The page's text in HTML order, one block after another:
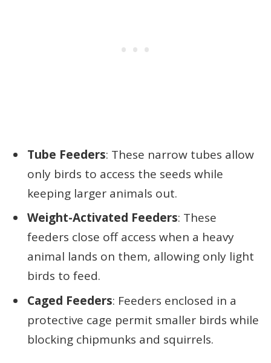
Tube Feeders: These narrow tubes allow
only birds to access the seeds while
keeping larger animals out.
Weight-Activated Feeders: These
feeders close off access when a heavy
animal lands on them, allowing only light
birds to feed.
Caged Feeders: Feeders enclosed in a
protective cage permit smaller birds while
blocking chipmunks and squirrels.